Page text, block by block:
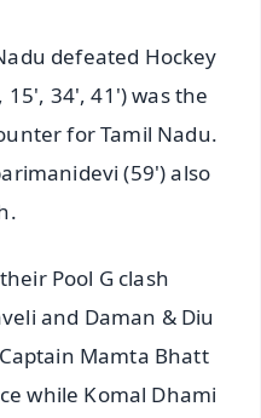
defeated Hockey
34', 41') was the
for Tamil Nadu.
(59') also
Pool G clash
and Daman & Diu
Mamta Bhatt
while Komal Dhami